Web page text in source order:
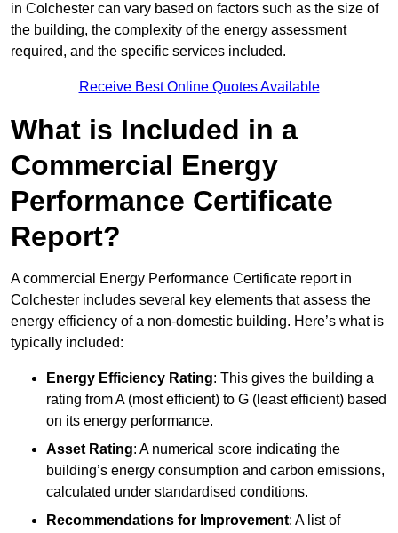
in Colchester can vary based on factors such as the size of
the building, the complexity of the energy assessment
required, and the specific services included.
Receive Best Online Quotes Available
What is Included in a
Commercial Energy
Performance Certificate
Report?
A commercial Energy Performance Certificate report in
Colchester includes several key elements that assess the
energy efficiency of a non-domestic building. Here’s what is
typically included:
Energy Efficiency Rating: This gives the building a
rating from A (most efficient) to G (least efficient) based
on its energy performance.
Asset Rating: A numerical score indicating the
building’s energy consumption and carbon emissions,
calculated under standardised conditions.
Recommendations for Improvement: A list of